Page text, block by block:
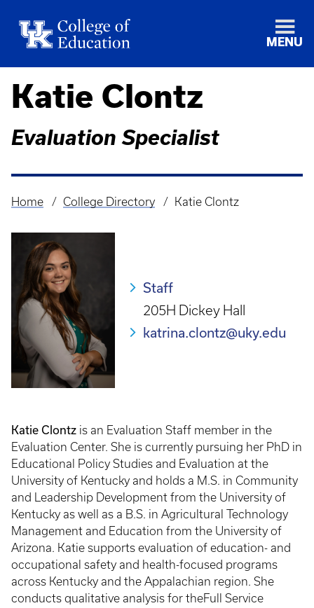
MENU
Katie Clontz
Evaluation Specialist
Breadcrumb
Home College Directory Katie Clontz
Staff
205H Dickey Hall
katrina.clontz@uky.edu
Katie Clontz is an Evaluation Staff member in the
Evaluation Center. She is currently pursuing her PhD in
Educational Policy Studies and Evaluation at the
University of Kentucky and holds a M.S. in Community
and Leadership Development from the University of
Kentucky as well as a B.S. in Agricultural Technology
Management and Education from the University of
Arizona. Katie supports evaluation of education- and
occupational safety and health-focused programs
across Kentucky and the Appalachian region. She
conducts qualitative analysis for theFull Service